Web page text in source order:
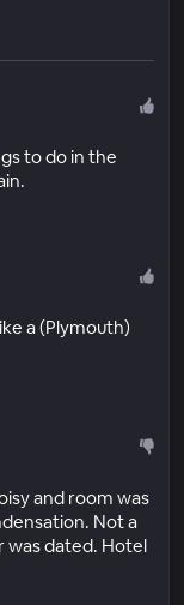
to do in the
a (Plymouth)
and room was
Not a
was dated. Hotel